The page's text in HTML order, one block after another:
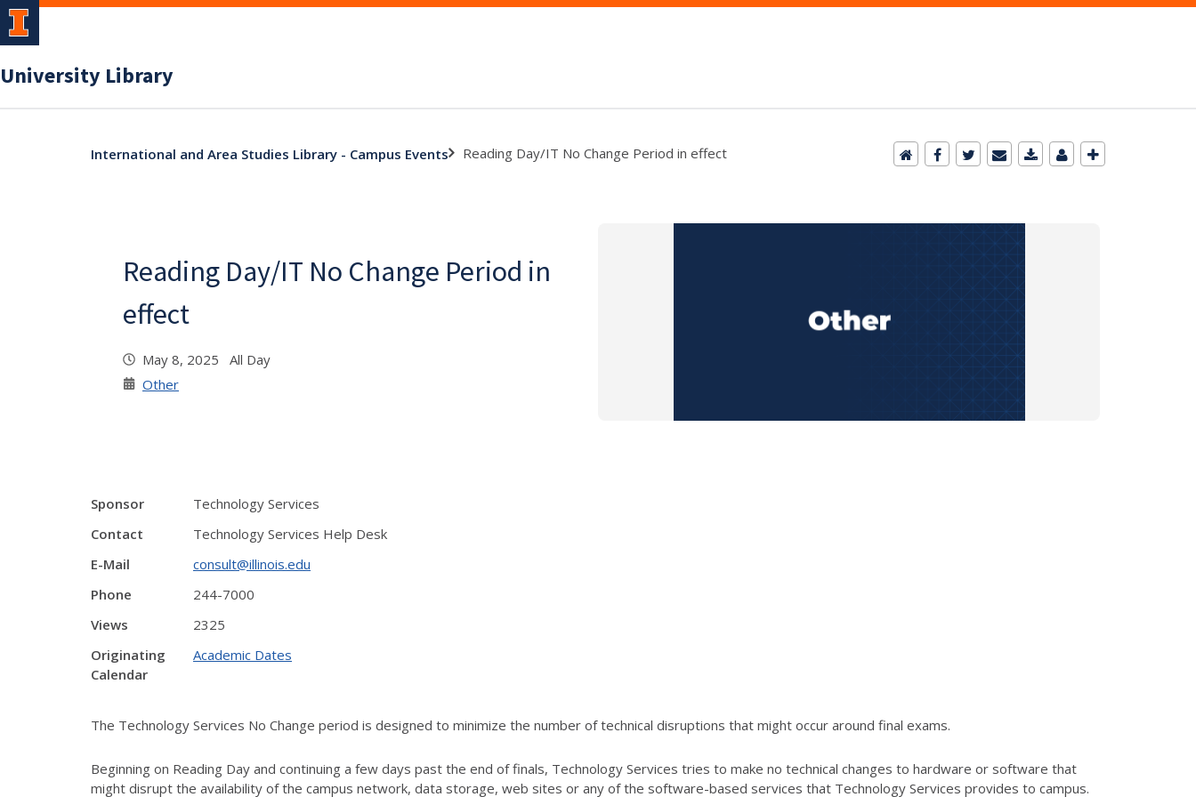
University Library
International and Area Studies Library - Campus Events Reading Day/IT No Change Period in effect
Reading Day/IT No Change Period in
effect
May 8, 2025 All Day
Other
Sponsor
Technology Services
Contact
Technology Services Help Desk
E-Mail
consult@illinois.edu
Phone
244-7000
Views
2325
Originating
Calendar
Academic Dates
The Technology Services No Change period is designed to minimize the number of technical disruptions that might occur around final exams.
Beginning on Reading Day and continuing a few days past the end of finals, Technology Services tries to make no technical changes to hardware or software that
might disrupt the availability of the campus network, data storage, web sites or any of the software-based services that Technology Services provides to campus.